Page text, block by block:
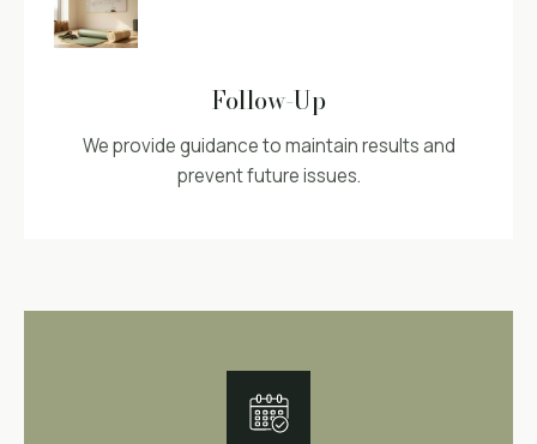
Follow-Up
We provide guidance to maintain results and
prevent future issues.